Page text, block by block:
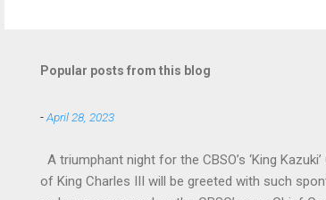
Popular posts from this blog
-April 28, 2023
A triumphant night for the CBSO’s ‘King
of King Charles III will be greeted with such